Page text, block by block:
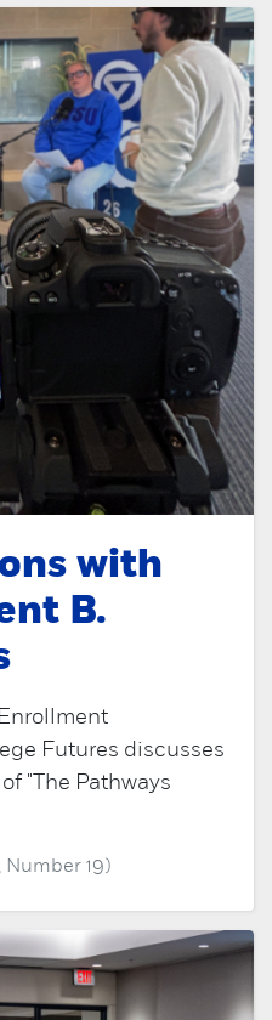
with
B.
Futures discusses
"The Pathways
Number 19)